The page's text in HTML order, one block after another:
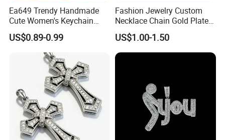
Ea649 Trendy Handmade
Cute Women's Keychain
Accessory Custom Quality
Leather Handbag Charms
Luxury 2025 Fashion
Wholesale Rope Pendant
Charm for Bag
US$0.89-0.99
Fashion Jewelry Custom
Necklace Chain Gold Plated
Women Pendant
US$1.00-1.50